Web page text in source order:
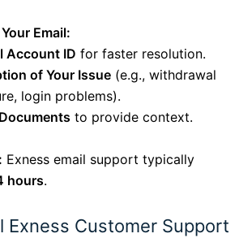
Email:
Account ID for faster resolution.
of Your Issue (e.g., withdrawal
login problems).
to provide context.
Exness email support typically
hours.
Exness Customer Support